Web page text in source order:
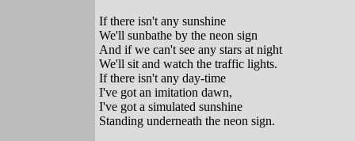
If there isn't any sunshine
We'll sunbathe by the neon sign
And if we can't see any stars at night
We'll sit and watch the traffic lights.
If there isn't any day-time
I've got an imitation dawn,
I've got a simulated sunshine
Standing underneath the neon sign.